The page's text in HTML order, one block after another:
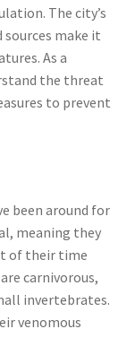
The city’s
make it
As a
the threat
to prevent
been around for
meaning they
of their time
carnivorous,
invertebrates.
venomous